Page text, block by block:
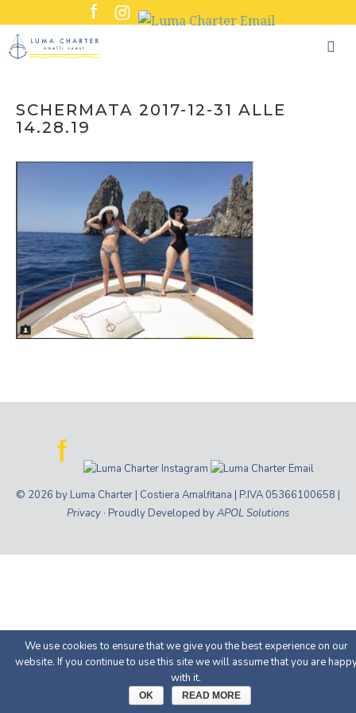
content
SCHERMATA 2017-12-31 ALLE
14.28.19
© 2026 by Luma Charter | Costiera Amalfitana | P.IVA 05366100658 |
Privacy · Proudly Developed byAPOL Solutions
We use cookies to ensure that we give you the best experience on our
website. If you continue to use this site we will assume that you are
with it.
OK READ MORE